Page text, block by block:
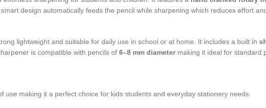
design automatically feeds the pencil while sharpening which reduces effort
lightweight and suitable for daily use in school or at home. It includes a built in
is compatible with pencils of 6–8 mm diametermaking it ideal for standard
making it a perfect choice for kids students and everyday stationery needs.